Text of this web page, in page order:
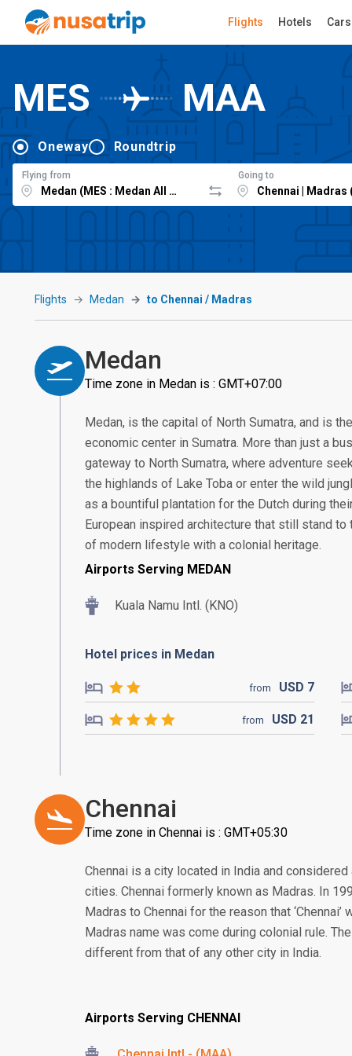
Flights Hotels Cars
MES MAA
Oneway Roundtrip
Flying from Going to
Flights Medan to Chennai / Madras
Medan
Time zone in Medan is : GMT+07:00
Medan, is the capital of North Sumatra, and is
economic center in Sumatra. More than just a
gateway to North Sumatra, where adventure
the highlands of Lake Toba or enter the wild
as a bountiful plantation for the Dutch during
European inspired architecture that still stand
of modern lifestyle with a colonial heritage.
Airports Serving MEDAN
Kuala Namu Intl. (KNO)
Hotel prices in Medan
from USD 7
from USD 21
Chennai
Time zone in Chennai is : GMT+05:30
Chennai is a city located in India and
cities. Chennai formerly known as Madras. In
Madras to Chennai for the reason that
Madras name was come during colonial rule.
different from that of any other city in India.
Airports Serving CHENNAI